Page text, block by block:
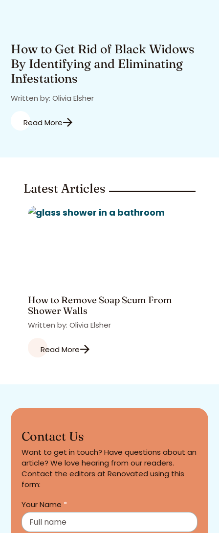
How to Get Rid of Black Widows
By Identifying and Eliminating
Infestations
Written by: Olivia Elsher
Read More
Latest Articles
How to Remove Soap Scum From
Shower Walls
Written by: Olivia Elsher
Read More
Contact Us
Want to get in touch? Have questions about an
article? We love hearing from our readers.
Contact the editors at Renovated using this
form:
Your Name *